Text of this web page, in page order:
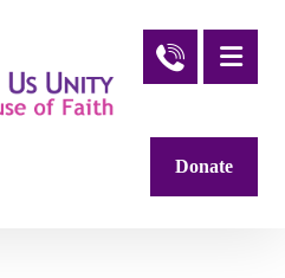
Donate